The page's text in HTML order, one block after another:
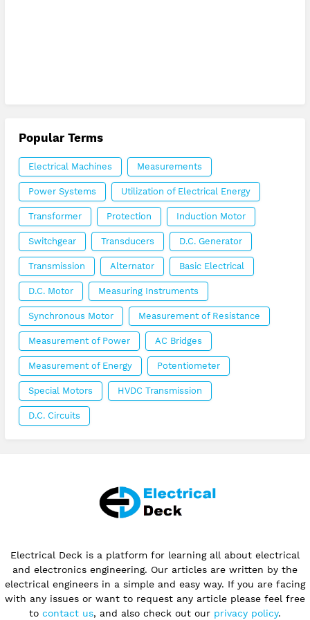
Popular Terms
Electrical Machines Measurements
Power Systems Utilization of Electrical Energy
Transformer Protection Induction Motor
Switchgear Transducers D.C. Generator
Transmission Alternator Basic Electrical
D.C. Motor Measuring Instruments
Synchronous Motor Measurement of Resistance
Measurement of Power AC Bridges
Measurement of Energy Potentiometer
Special Motors HVDC Transmission
D.C. Circuits
Electrical Deck is a platform for learning all about electrical
and electronics engineering. Our articles are written by the
electrical engineers in a simple and easy way. If you are facing
with any issues or want to request any article please feel free
to contact us, and also check out our privacy policy.